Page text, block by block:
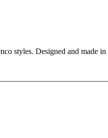
styles. Designed and made